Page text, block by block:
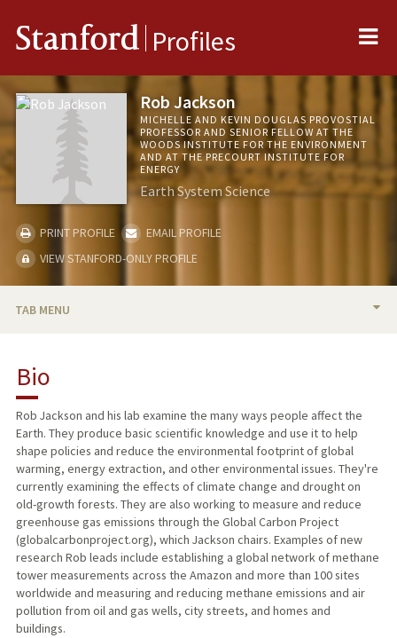
Stanford Profiles
Rob Jackson
MICHELLE AND KEVIN DOUGLAS PROVOSTIAL
PROFESSOR AND SENIOR FELLOW AT THE
WOODS INSTITUTE FOR THE ENVIRONMENT
AND AT THE PRECOURT INSTITUTE FOR
ENERGY
Earth System Science
PRINT PROFILE
EMAIL PROFILE
VIEW STANFORD-ONLY PROFILE
TAB MENU
RESEARCH & SCHOLARSHIP
TEACHING
PUBLICATIONS
Bio
Rob Jackson and his lab examine the many ways people affect the
Earth. They produce basic scientific knowledge and use it to help
shape policies and reduce the environmental footprint of global
warming, energy extraction, and other environmental issues. They're
currently examining the effects of climate change and drought on
old-growth forests. They are also working to measure and reduce
greenhouse gas emissions through the Global Carbon Project
(globalcarbonproject.org), which Jackson chairs. Examples of new
research Rob leads include establishing a global network of methane
tower measurements across the Amazon and more than 100 sites
worldwide and measuring and reducing methane emissions and air
pollution from oil and gas wells, city streets, and homes and
buildings.